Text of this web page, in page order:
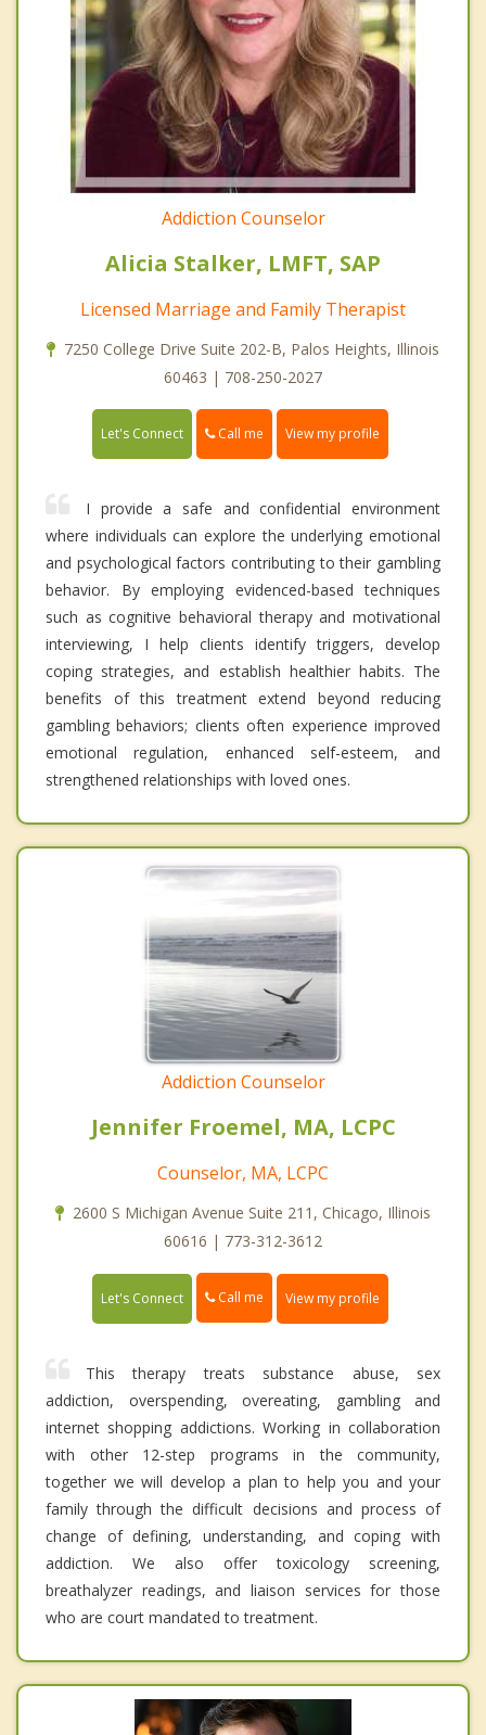
Addiction Counselor
Alicia Stalker, LMFT, SAP
Licensed Marriage and Family Therapist
7250 College Drive Suite 202-B, Palos Heights, Illinois
60463 | 708-250-2027
Let's Connect Call me View my profile
I provide a safe and confidential environment
where individuals can explore the underlying emotional
and psychological factors contributing to their gambling
behavior. By employing evidenced-based techniques
such as cognitive behavioral therapy and motivational
interviewing, I help clients identify triggers, develop
coping strategies, and establish healthier habits. The
benefits of this treatment extend beyond reducing
gambling behaviors; clients often experience improved
emotional regulation, enhanced self-esteem, and
strengthened relationships with loved ones.
Addiction Counselor
Jennifer Froemel, MA, LCPC
Counselor, MA, LCPC
2600 S Michigan Avenue Suite 211, Chicago, Illinois
60616 | 773-312-3612
Let's Connect Call me View my profile
This therapy treats substance abuse, sex
addiction, overspending, overeating, gambling and
internet shopping addictions. Working in collaboration
with other 12-step programs in the community,
together we will develop a plan to help you and your
family through the difficult decisions and process of
change of defining, understanding, and coping with
addiction. We also offer toxicology screening,
breathalyzer readings, and liaison services for those
who are court mandated to treatment.